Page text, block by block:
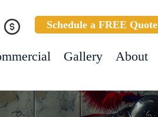
Schedule a FREE Quote
Gallery About